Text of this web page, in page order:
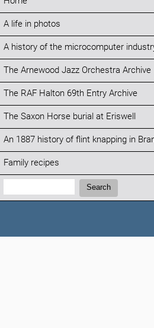
A life in photos
A history of the microcomputer
The Arnewood Jazz Orchestra Archive
The RAF Halton 69th Entry Archive
The Saxon Horse burial at Eriswell
An 1887 history of flint knapping in
Family recipes
Search